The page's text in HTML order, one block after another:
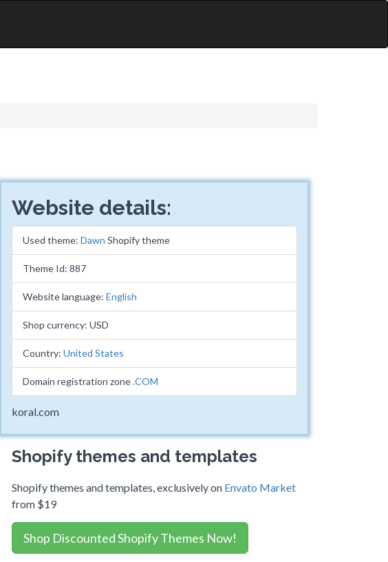
Website details:
Used theme: Dawn Shopify theme
Theme Id: 887
Website language: English
Shop currency: USD
Country: United States
Domain registration zone.COM
koral.com
Shopify themes and templates
Shopify themes and templates, exclusively on Envato Market
from $19
Shop Discounted Shopify Themes Now!